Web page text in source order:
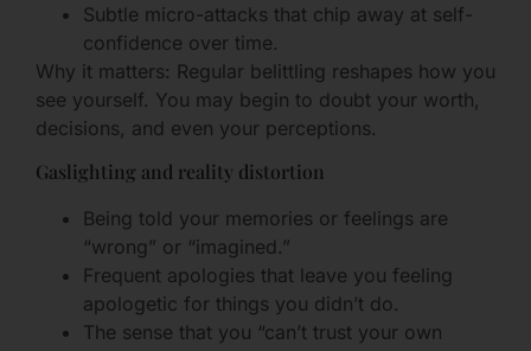
Subtle micro-attacks that chip away at self-
confidence over time.
Why it matters: Regular belittling reshapes how you
see yourself. You may begin to doubt your worth,
decisions, and even your perceptions.
Gaslighting and reality distortion
Being told your memories or feelings are
“wrong” or “imagined.”
Frequent apologies that leave you feeling
apologetic for things you didn’t do.
The sense that you “can’t trust your own